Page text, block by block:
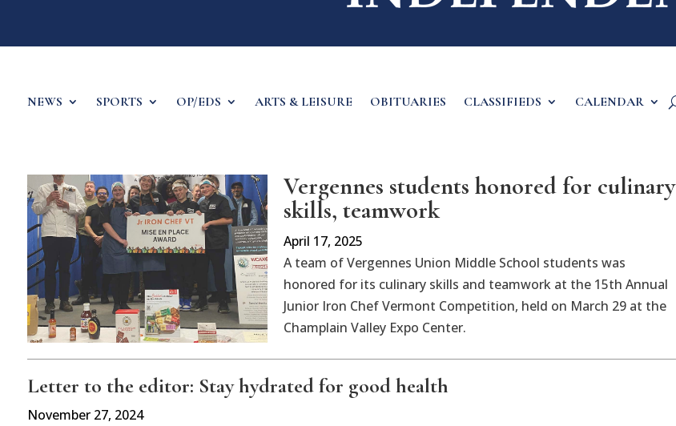
NEWS SPORTS OP/EDS ARTS & LEISURE OBITUARIES CLASSIFIEDS CALENDAR
Vergennes students honored for culinary
skills, teamwork
April 17, 2025
A team of Vergennes Union Middle School students was
honored for its culinary skills and teamwork at the 15th Annual
Junior Iron Chef Vermont Competition, held on March 29 at the
Champlain Valley Expo Center.
Letter to the editor: Stay hydrated for good health
November 27, 2024